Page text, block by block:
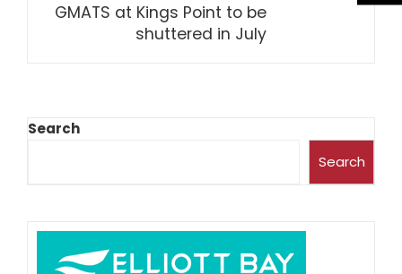
GMATS at Kings Point to be
shuttered in July
Search
Search